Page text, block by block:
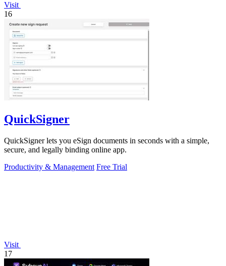
Visit
16
QuickSigner
QuickSigner lets you eSign documents in seconds with a simple,
secure, and legally binding online app.
Productivity & Management Free Trial
Visit
17